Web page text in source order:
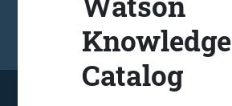
Knowledge
Catalog